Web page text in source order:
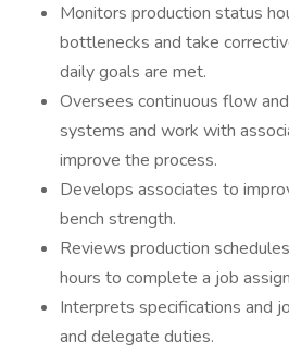
Monitors production status
bottlenecks and take
daily goals are met.
Oversees continuous flow
systems and work with
improve the process.
Develops associates to
bench strength.
Reviews production
hours to complete a job
Interprets specifications and
and delegate duties.